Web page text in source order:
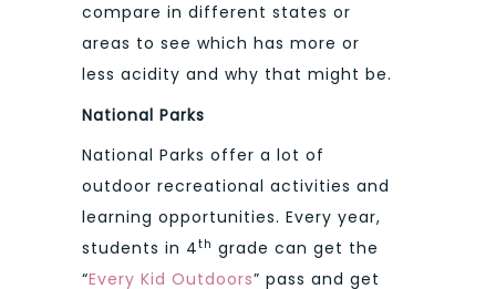
compare in different states or
areas to see which has more or
less acidity and why that might be.
National Parks
National Parks offer a lot of
outdoor recreational activities and
learning opportunities. Every year,
students in 4th grade can get the
“Every Kid Outdoors” pass and get